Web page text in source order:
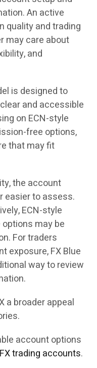
An active
quality and trading
may care about
and
is designed to
and accessible
on ECN-style
free options,
that may fit
the account
easier to assess.
ECN-style
may be
For traders
exposure, FX Blue
way to review
a broader appeal
account options
trading accounts.